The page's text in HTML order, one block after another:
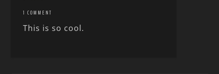
1 COMMENT
This is so cool.